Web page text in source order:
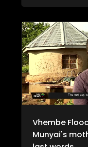
concerns about
disadvantaged
schools be
measures, or
principle of free
Thengwe,
ita misumbedzo
tshikolo tsha
Tshandama vha
fheliswe
zwikoloni zwa
Vhembe
Munyai's